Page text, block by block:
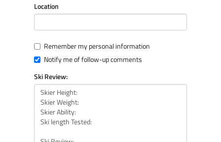
Location
Remember my personal information
Notify me of follow-up comments
Ski Review: